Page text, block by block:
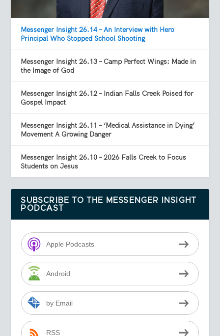
Messenger Insight 26.14 – An Interview with Hero
Principal Who Stopped School Shooting
Messenger Insight 26.13 – Camp Perfect Wings: Made in
the Image of God
Messenger Insight 26.12 – Indian Falls Creek Poised for
Gospel Impact
Messenger Insight 26.11 – ‘Medical Assistance in Dying’
Movement A Growing Danger
Messenger Insight 26.10 – 2026 Falls Creek to Focus
Students on Jesus
SUBSCRIBE TO THE MESSENGER INSIGHT
PODCAST
Apple Podcasts
Android
by Email
RSS